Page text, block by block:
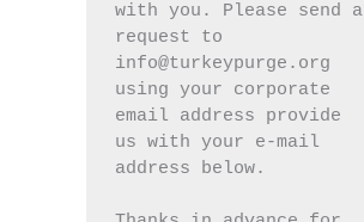
with you. Please send a
request to
info@turkeypurge.org
using your corporate
email address provide
us with your e-mail
address below.